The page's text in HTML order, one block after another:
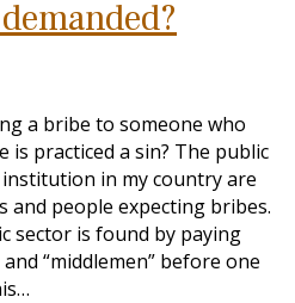
a bribe to someone who
is practiced a sin? The public
in my country are
people expecting bribes.
sector is found by paying
“middlemen” before one